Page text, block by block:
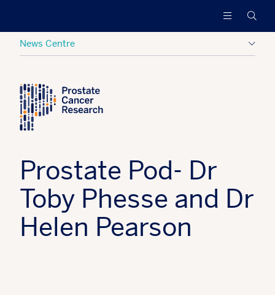
Research
to
increase
and
find
cure
with
advanced
prostate
cancer
News Centre
Prostate Pod- Dr
Toby Phesse and Dr
Helen Pearson